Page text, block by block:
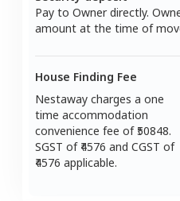
Pay to Owner directly.
amount at the time of
House Finding Fee
Nestaway charges a one
time accommodation
convenience fee of ₹50848.
SGST of ₹ 4576 and CGST of
4576 applicable.